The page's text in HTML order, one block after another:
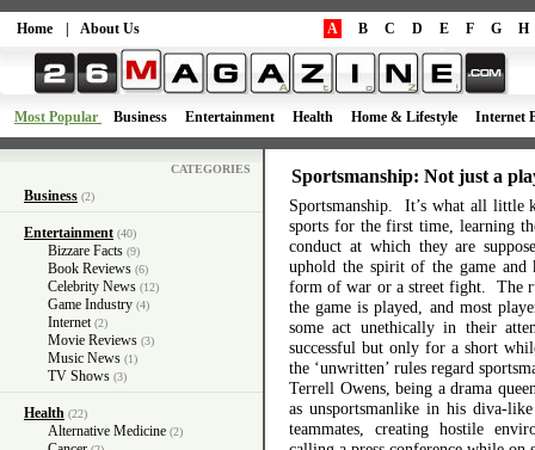
Home About Us A B C D E F G H
Most Popular Business Entertainment Health Home & Lifestyle Internet
CATEGORIES
Business (2)
Entertainment (40)
Bizzare Facts (9)
Book Reviews (6)
Celebrity News (12)
Game Industry (4)
Internet (2)
Movie Reviews (3)
Music News (1)
TV Shows (3)
Health (22)
Alternative Medicine (2)
Sportsmanship: Not just a
Sportsmanship. It’s what all little
sports for the first time, learning
conduct at which they are
uphold the spirit of the game and
form of war or a street fight. The
the game is played, and most
some act unethically in their
successful but only for a short
the ‘unwritten’ rules regard
Terrell Owens, being a drama
as unsportsmanlike in his diva-
teammates, creating hostile